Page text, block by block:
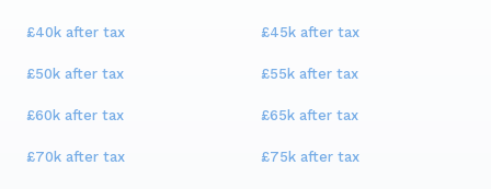
£40k after tax £45k after tax
£50k after tax £55k after tax
£60k after tax £65k after tax
£70k after tax £75k after tax